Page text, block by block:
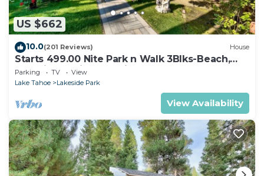
US $662
10.0(201 Reviews) House
Starts 499.00 Nite Park n Walk 3Blks-Beach,
Stateline Casinos & Ski Gondola
Parking TV
View
Lake Tahoe
Lakeside Park
View Availability